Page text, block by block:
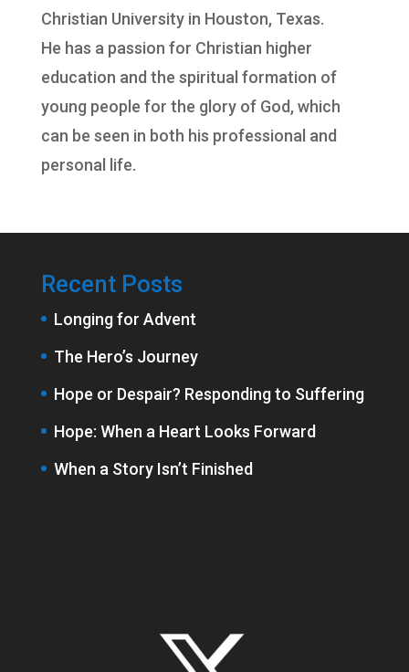
Christian Universityin Houston, Texas.
He has a passion for Christian higher
education and the spiritual formation of
young people for the glory of God, which
can be seen in both his professional and
personal life.
Recent Posts
Longing for Advent
The Hero’s Journey
Hope or Despair? Responding to Suffering
Hope: When a Heart Looks Forward
When a Story Isn’t Finished